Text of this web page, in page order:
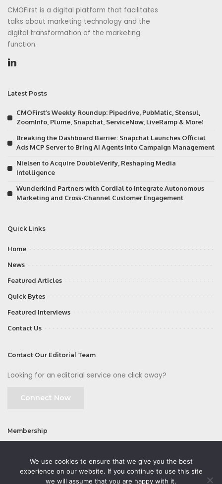
CMOFirst is a digital platform that facilitates
talks about marketing technology and the
digital transformation of the marketing
function.
Latest Posts
CMOFirst’s Weekly Roundup: Pipedrive, PubMatic, Stensul,
ZoomInfo, Plume, Snapchat, ServiceNow, LiveRamp & More!
Breaking the Dashboard Barrier: Snapchat Launches Official
Ads MCP Server to Bring AI Agents into Campaign Management
Nielsen to Acquire DoubleVerify, Reshaping Media
Intelligence
Wunderkind Partners with Cordial to Integrate Autonomous
Marketing and Cross-Channel Customer Engagement
Quick Links
Home
News
Featured Articles
Quick Bytes
Featured Interviews
Contact Us
Contact Our Editorial Team
Looking for an editorial service one click away?
Connect Now
Membership
We use cookies to ensure that we give you the best
experience on our website. If you continue to use this site
we will assume that you are happy with it.